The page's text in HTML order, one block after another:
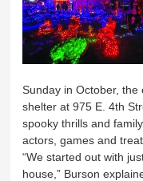
Sunday in October,
shelter at 975 E. 4th
spooky thrills and
actors, games and
“We started out with
house,” Burson